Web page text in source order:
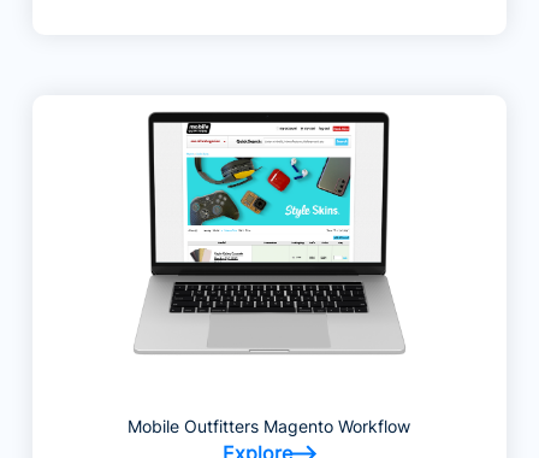
Mobile Outfitters Magento Workflow
Explore